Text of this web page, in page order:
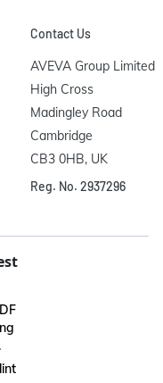
Contact Us
AVEVA Group Limited
High Cross
Madingley Road
Cambridge
CB3 0HB, UK
Reg. No. 2937296